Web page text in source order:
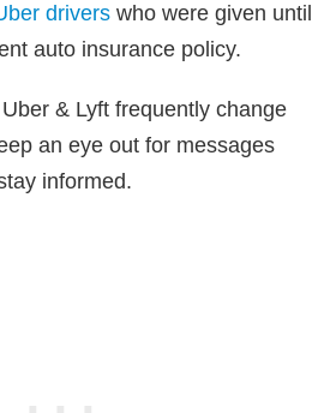
drivers who were given until
auto insurance policy.
& Lyft frequently change
an eye out for messages
informed.